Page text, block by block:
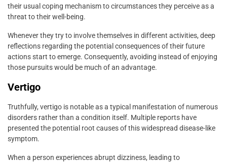
their usual coping mechanism to circumstances they perceive as a
threat to their well-being.
Whenever they try to involve themselves in different activities, deep
reflections regarding the potential consequences of their future
actions start to emerge. Consequently, avoiding instead of enjoying
those pursuits would be much of an advantage.
Vertigo
Truthfully, vertigo is notable as a typical manifestation of numerous
disorders rather than a condition itself. Multiple reports have
presented the potential root causes of this widespread disease-like
symptom.
When a person experiences abrupt dizziness, leading to